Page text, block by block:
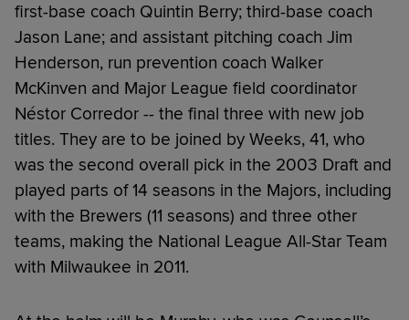
first-base coach Quintin Berry; third-base coach
Jason Lane; and assistant pitching coach Jim
Henderson, run prevention coach Walker
McKinven and Major League field coordinator
Néstor Corredor -- the final three with new job
titles. They are to be joined by Weeks, 41, who
was the second overall pick in the 2003 Draft and
played parts of 14 seasons in the Majors, including
with the Brewers (11 seasons) and three other
teams, making the National League All-Star Team
with Milwaukee in 2011.